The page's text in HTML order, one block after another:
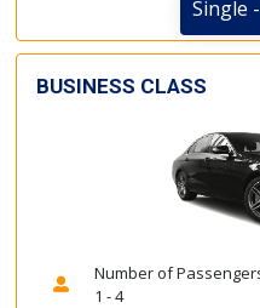
Single
BUSINESS CLASS
Number of
1 - 4